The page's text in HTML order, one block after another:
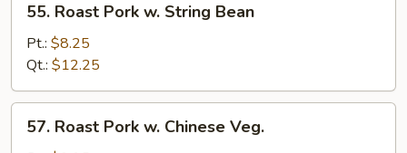
Roast
Pork
String
Bean
55. Roast Pork w. String Bean
Pt.: $8.25
Qt.: $12.25
Roast
57. Roast Pork w. Chinese Veg.